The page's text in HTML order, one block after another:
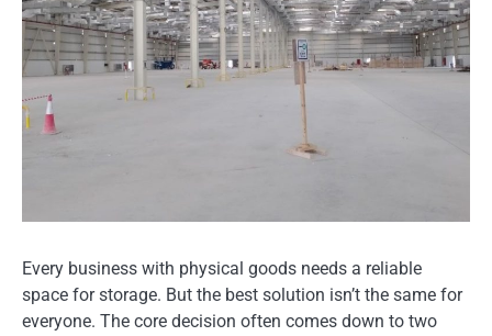
Every business with physical goods needs a reliable
space for storage. But the best solution isn’t the same for
everyone. The core decision often comes down to two